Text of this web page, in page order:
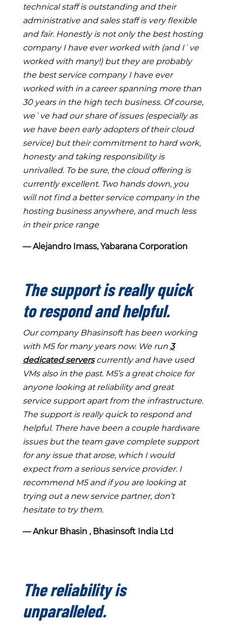
technical staff is outstanding and their
administrative and sales staff is very flexible
and fair. Honestly is not only the best hosting
company I have ever worked with (and I`ve
worked with many!) but they are probably
the best service company I have ever
worked with in a career spanning more than
30 years in the high tech business. Of course,
we`ve had our share of issues (especially as
we have been early adopters of their cloud
service) but their commitment to hard work,
honesty and taking responsibility is
unrivalled. To be sure, the cloud offering is
currently excellent. Two hands down, you
will not find a better service company in the
hosting business anywhere, and much less
in their price range
― Alejandro Imass, Yabarana Corporation
The support is really quick
to respond and helpful.
Our company Bhasinsoft has been working
with M5 for many years now. We run 3
dedicated serverscurrently and have used
VMs also in the past. M5’s a great choice for
anyone looking at reliability and great
service support apart from the infrastructure.
The support is really quick to respond and
helpful. There have been a couple hardware
issues but the team gave complete support
for any issue that arose, which I would
expect from a serious service provider. I
recommend M5 and if you are looking at
trying out a new service partner, don’t
hesitate to try them.
― Ankur Bhasin , Bhasinsoft India Ltd
The reliability is
unparalleled.